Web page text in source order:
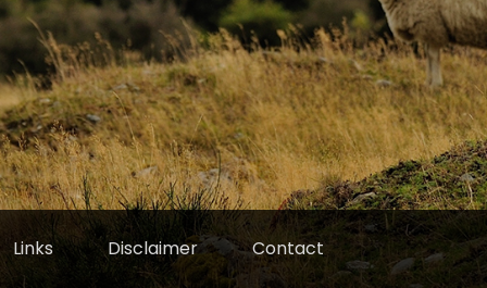
Links Disclaimer Contact